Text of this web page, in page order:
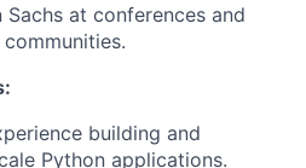
Sachs at conferences and
building and
Python applications.